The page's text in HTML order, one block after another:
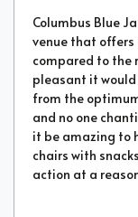
Columbus Blue
venue that offers
compared to the
pleasant it
from the
and no one
it be amazing to
chairs with
action at a